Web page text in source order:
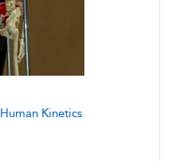
Human Kinetics